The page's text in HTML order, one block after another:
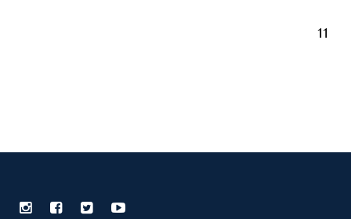
11